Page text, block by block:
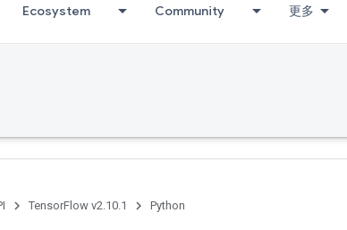
Ecosystem Community 更多
TensorFlow v2.10.1 Python